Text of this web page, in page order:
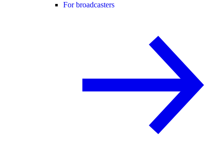
For broadcasters